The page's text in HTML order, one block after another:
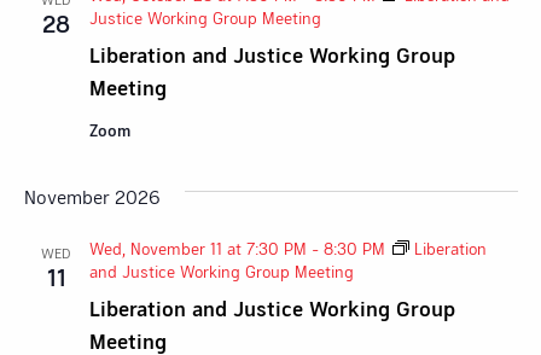
28
Liberation and Justice Working Group
Meeting
Justice Working Group Meeting
Zoom
November 2026
WED
11
Liberation and Justice Working Group
Meeting
Wed, November 11 at 7:30 PM - 8:30 PM
Liberation
and Justice Working Group Meeting